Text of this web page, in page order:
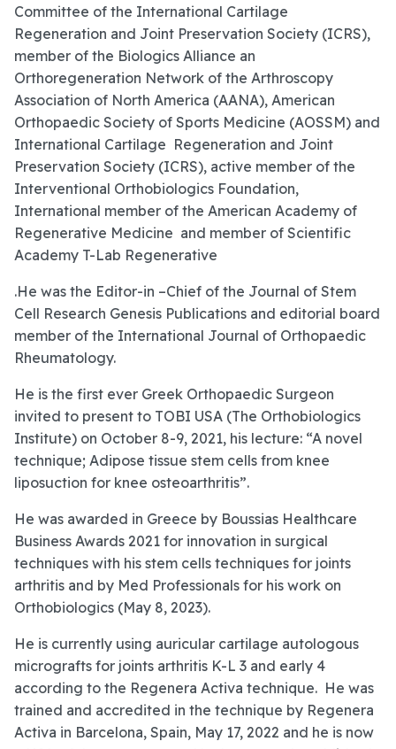
Committee of the International Cartilage
Regeneration and Joint Preservation Society (ICRS),
member of the Biologics Alliance an
Orthoregeneration Network of the Arthroscopy
Association of North America (AANA), American
Orthopaedic Society of Sports Medicine (AOSSM) and
International Cartilage Regeneration and Joint
Preservation Society (ICRS), active member of the
Interventional Orthobiologics Foundation,
International member of the American Academy of
Regenerative Medicine and member of Scientific
Academy T-Lab Regenerative
.He was the Editor-in –Chief of the Journal of Stem
Cell Research Genesis Publications and editorial board
member of the International Journal of Orthopaedic
Rheumatology.
He is the first ever Greek Orthopaedic Surgeon
invited to present to TOBI USA (The Orthobiologics
Institute) on October 8-9, 2021, his lecture: “A novel
technique; Adipose tissue stem cells from knee
liposuction for knee osteoarthritis”.
He was awarded in Greece by Boussias Healthcare
Business Awards 2021 for innovation in surgical
techniques with his stem cells techniques for joints
arthritis and by Med Professionals for his work on
Orthobiologics (May 8, 2023).
He is currently using auricular cartilage autologous
micrografts for joints arthritis K-L 3 and early 4
according to the Regenera Activa technique. He was
trained and accredited in the technique by Regenera
Activa in Barcelona, Spain, May 17, 2022 and he is now